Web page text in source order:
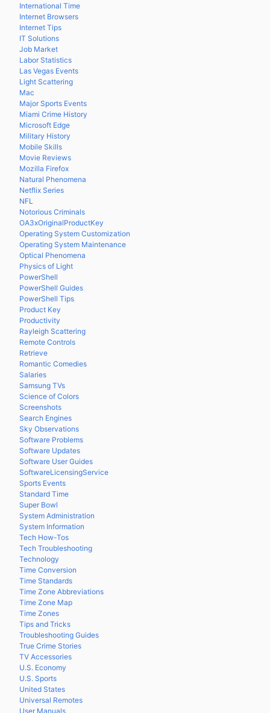
International Time
Internet Browsers
Internet Tips
IT Solutions
Job Market
Labor Statistics
Las Vegas Events
Light Scattering
Mac
Major Sports Events
Miami Crime History
Microsoft Edge
Military History
Mobile Skills
Movie Reviews
Mozilla Firefox
Natural Phenomena
Netflix Series
NFL
Notorious Criminals
OA3xOriginalProductKey
Operating System Customization
Operating System Maintenance
Optical Phenomena
Physics of Light
PowerShell
PowerShell Guides
PowerShell Tips
Product Key
Productivity
Rayleigh Scattering
Remote Controls
Retrieve
Romantic Comedies
Salaries
Samsung TVs
Science of Colors
Screenshots
Search Engines
Sky Observations
Software Problems
Software Updates
Software User Guides
SoftwareLicensingService
Sports Events
Standard Time
Super Bowl
System Administration
System Information
Tech How-Tos
Tech Troubleshooting
Technology
Time Conversion
Time Standards
Time Zone Abbreviations
Time Zone Map
Time Zones
Tips and Tricks
Troubleshooting Guides
True Crime Stories
TV Accessories
U.S. Economy
U.S. Sports
United States
Universal Remotes
User Manuals